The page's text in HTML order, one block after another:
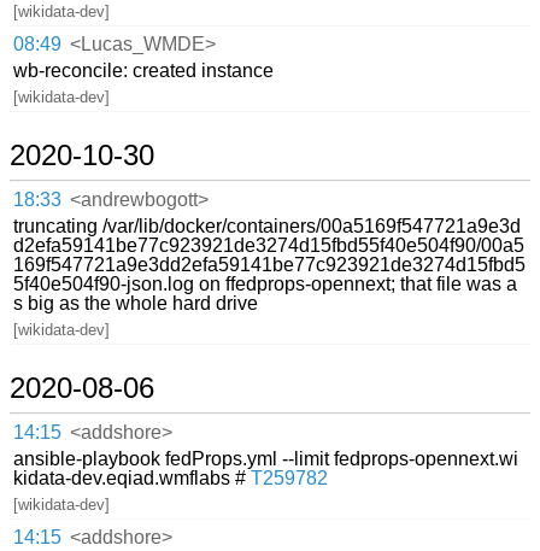
[wikidata-dev]
08:49 <Lucas_WMDE>
wb-reconcile: created instance
[wikidata-dev]
2020-10-30
18:33 <andrewbogott>
truncating /var/lib/docker/containers/00a5169f547721a9e3d
d2efa59141be77c923921de3274d15fbd55f40e504f90/00a5
169f547721a9e3dd2efa59141be77c923921de3274d15fbd5
5f40e504f90-json.log on ffedprops-opennext; that file was a
s big as the whole hard drive
[wikidata-dev]
2020-08-06
14:15 <addshore>
ansible-playbook fedProps.yml --limit fedprops-opennext.wi
kidata-dev.eqiad.wmflabs #T259782
[wikidata-dev]
14:15 <addshore>